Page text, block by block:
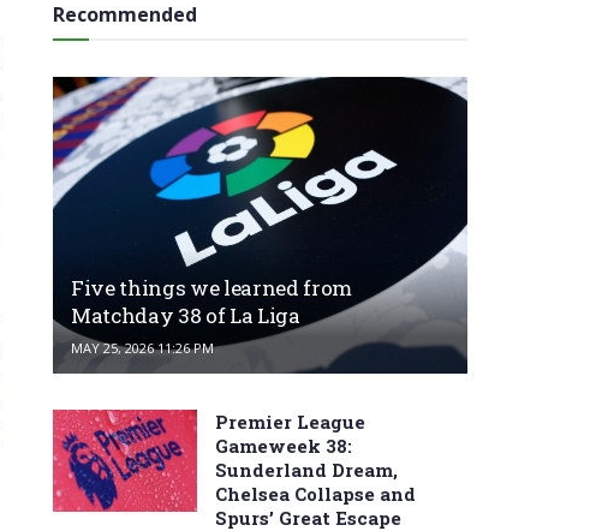
Recommended
Five things we learned from
Matchday 38 of La Liga
MAY 25, 2026 11:26 PM
Premier League
Gameweek 38:
Sunderland Dream,
Chelsea Collapse and
Spurs’ Great Escape